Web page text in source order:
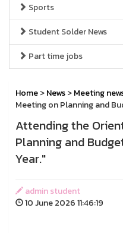
Sports
Student Solder News
Part time jobs
Home>News>Meeting
Meeting on Planning and
Attending the
Planning and
Year."
admin student
10 June 2026 11:46:19